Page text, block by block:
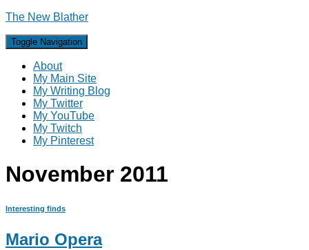
The New Blather
Toggle Navigation
About
My Main Site
My Writing Blog
My Twitter
My YouTube
My Twitch
My Pinterest
November 2011
Interesting finds
Mario Opera